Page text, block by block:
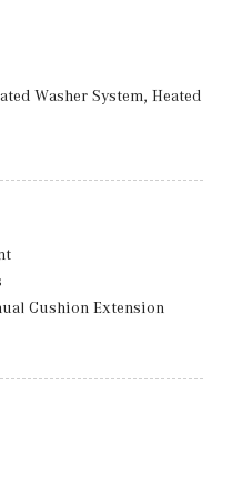
w/Power Door Locks
Tires, MOE Tires
Washer System, Heated
Cushion Extension
Cushion Extension